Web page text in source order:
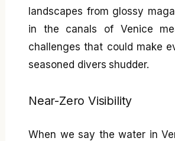
landscapes from glossy
in the canals of Venice
challenges that could make
seasoned divers shudder.
Near-Zero Visibility
When we say the water in